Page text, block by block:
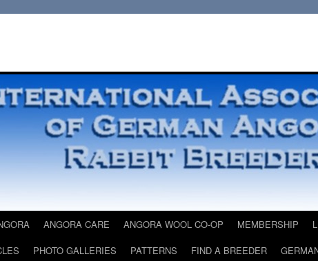
ANGORA CARE ANGORA WOOL CO-OP MEMBERSHIP
PHOTO GALLERIES PATTERNS FIND A BREEDER